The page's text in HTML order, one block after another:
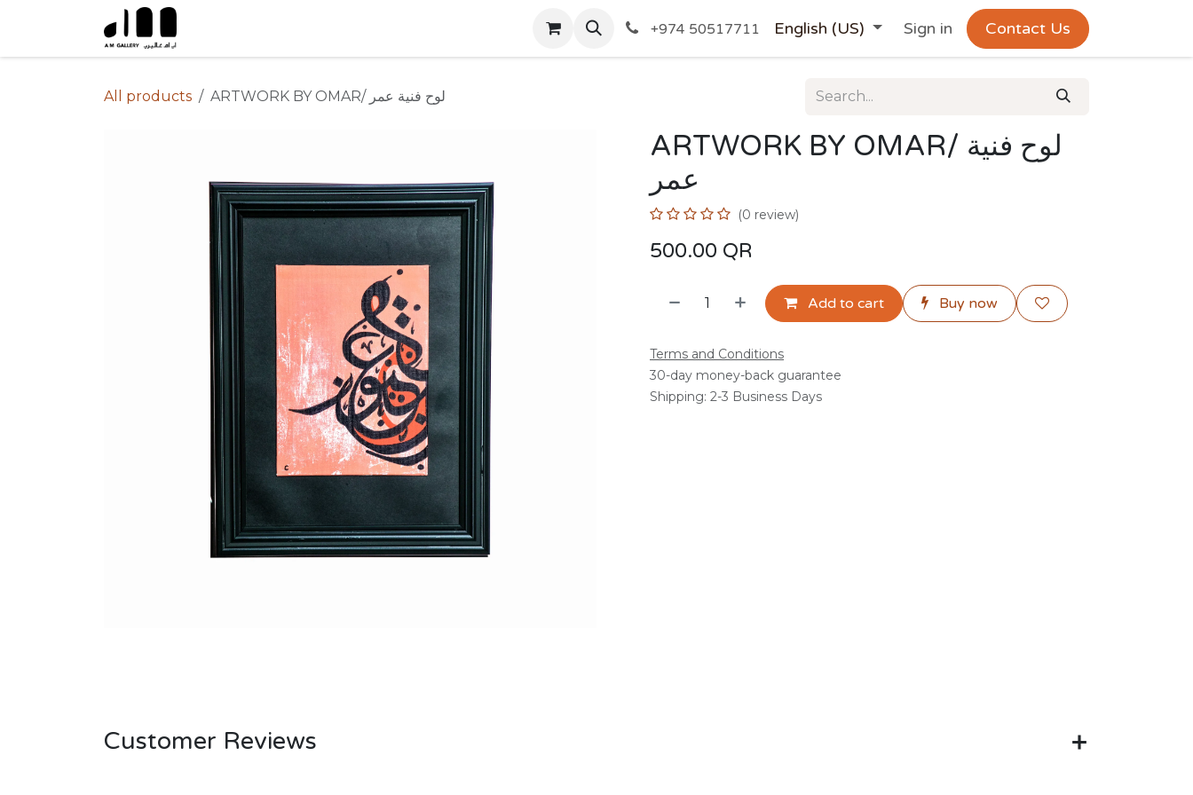
+974 50517711 English (US) Sign in Contact Us
All products ARTWORK BY OMAR/ لوح فنية عمر
ARTWORK BY OMAR/ لوح فنية
عمر
(0 review)
500.00 QR
Add to cart Buy now
Terms and Conditions
30-day money-back guarantee
Shipping: 2-3 Business Days
Customer Reviews